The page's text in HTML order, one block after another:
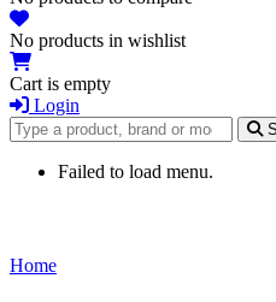
No products in wishlist
Cart is empty
Login
Search for products
Failed to load menu.
Home